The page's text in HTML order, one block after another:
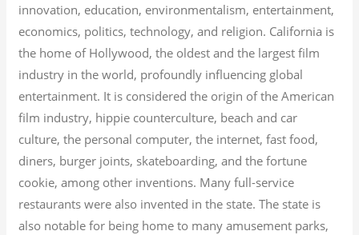
innovation, education, environmentalism, entertainment,
economics, politics, technology, and religion. California is
the home of Hollywood, the oldest and the largest film
industry in the world, profoundly influencing global
entertainment. It is considered the origin of the American
film industry, hippie counterculture, beach and car
culture, the personal computer, the internet, fast food,
diners, burger joints, skateboarding, and the fortune
cookie, among other inventions. Many full-service
restaurants were also invented in the state. The state is
also notable for being home to many amusement parks,